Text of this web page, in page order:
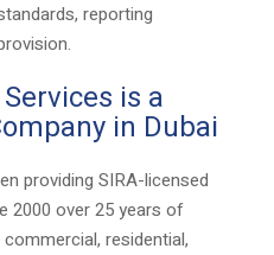
reporting
is a
in Dubai
providing SIRA-licensed
2000 over 25 years of
residential,